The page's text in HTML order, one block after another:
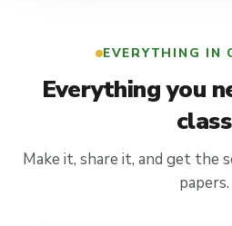
EVERYTHING IN
Everything you
class
Make it, share it, and get the
papers.